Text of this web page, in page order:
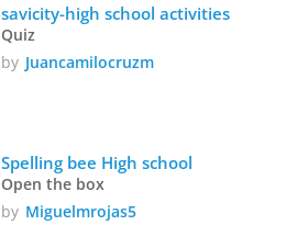
savicity-high school activities
Quiz
by Juancamilocruzm
Spelling bee High school
Open the box
by Miguelmrojas5